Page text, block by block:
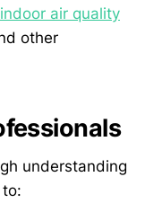
indoor air quality
other
understanding